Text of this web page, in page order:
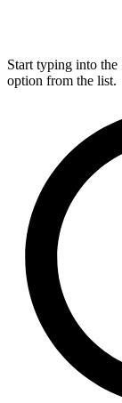
Start typing into the
option from the list.